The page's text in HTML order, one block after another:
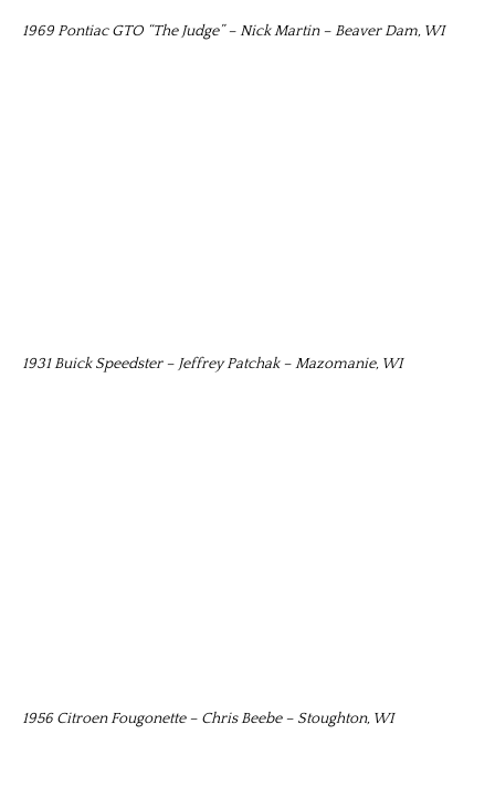
1969 Pontiac GTO “The Judge” – Nick Martin – Beaver Dam, WI
1931 Buick Speedster – Jeffrey Patchak – Mazomanie, WI
1956 Citroen Fougonette – Chris Beebe – Stoughton, WI